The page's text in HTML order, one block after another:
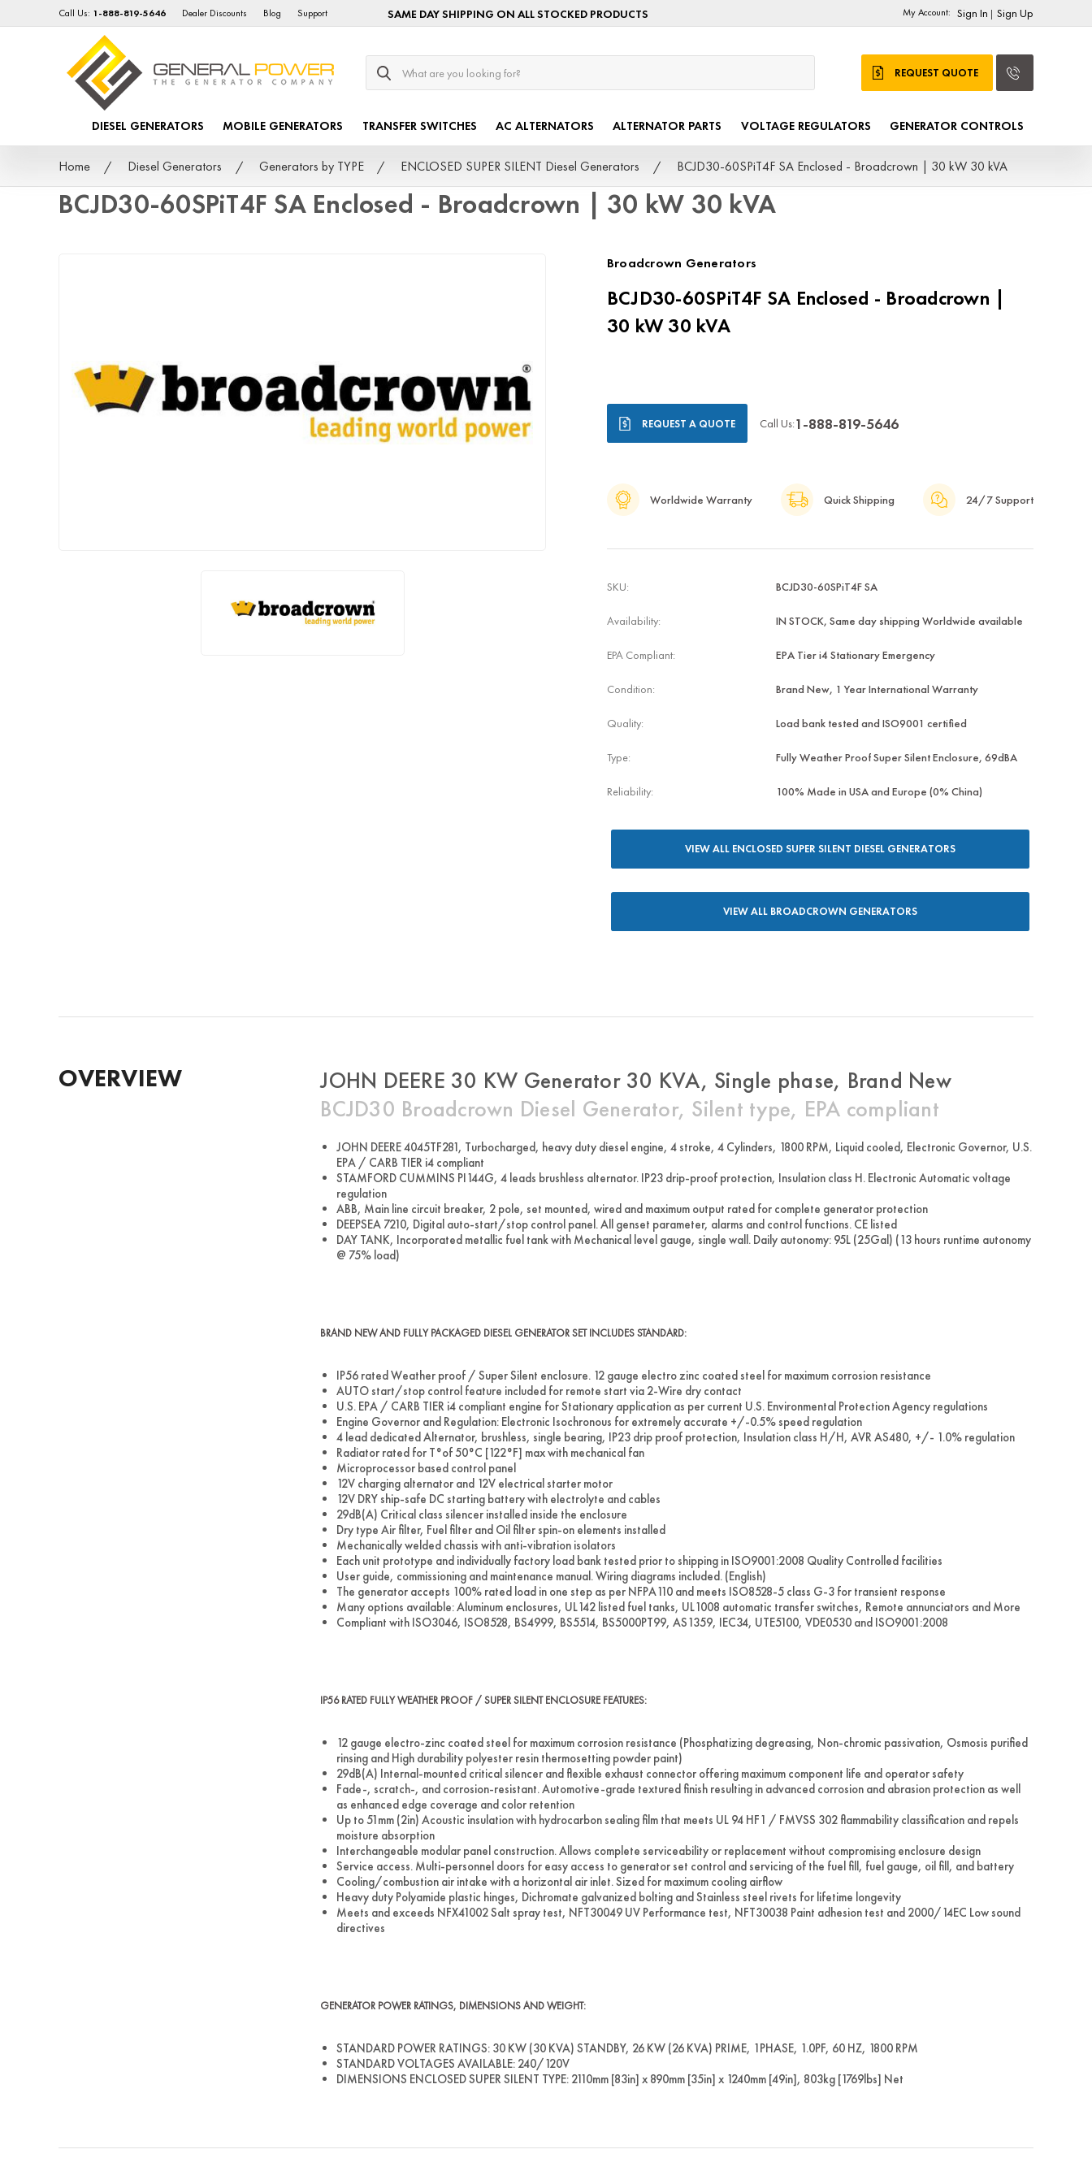
Call Us: 1-888-819-5646 Dealer Discounts Blog Support SAME DAY SHIPPING ON ALL STOCKED PRODUCTS My Account: Sign In | Sign Up
Search
REQUEST QUOTE
DIESEL GENERATORS MOBILE GENERATORS TRANSFER SWITCHES AC ALTERNATORS ALTERNATOR PARTS VOLTAGE REGULATORS GENERATOR CONTROLS
Home Diesel Generators Generators by TYPE ENCLOSED SUPER SILENT Diesel Generators BCJD30-60SPiT4F SA Enclosed - Broadcrown | 30 kW 30 kVA
BCJD30-60SPiT4F SA Enclosed - Broadcrown | 30 kW 30 kVA
Broadcrown Generators
BCJD30-60SPiT4F SA Enclosed - Broadcrown |
30 kW 30 kVA
Stock: REQUEST A QUOTE Call Us:1-888-819-5646
Worldwide Warranty Quick Shipping 24/7 Support
SKU: BCJD30-60SPiT4F SA
Availability: IN STOCK, Same day shipping Worldwide available
EPA Compliant: EPA Tier i4 Stationary Emergency
Condition: Brand New, 1 Year International Warranty
Quality: Load bank tested and ISO9001 certified
Type: Fully Weather Proof Super Silent Enclosure, 69dBA
Reliability: 100% Made in USA and Europe (0% China)
VIEW ALL ENCLOSED SUPER SILENT DIESEL GENERATORS
VIEW ALL BROADCROWN GENERATORS
OVERVIEW
JOHN DEERE 30 KW Generator 30 KVA, Single phase, Brand New
BCJD30 Broadcrown Diesel Generator, Silent type, EPA compliant
JOHN DEERE 4045TF281, Turbocharged, heavy duty diesel engine, 4 stroke, 4 Cylinders, 1800 RPM, Liquid cooled, Electronic Governor, U.S.
EPA / CARB TIER i4 compliant
STAMFORD CUMMINS PI144G, 4 leads brushless alternator. IP23 drip-proof protection, Insulation class H. Electronic Automatic voltage
regulation
ABB, Main line circuit breaker, 2 pole, set mounted, wired and maximum output rated for complete generator protection
DEEPSEA 7210, Digital auto-start/stop control panel. All genset parameter, alarms and control functions. CE listed
DAY TANK, Incorporated metallic fuel tank with Mechanical level gauge, single wall. Daily autonomy: 95L (25Gal) (13 hours runtime autonomy
@ 75% load)
BRAND NEW AND FULLY PACKAGED DIESEL GENERATOR SET INCLUDES STANDARD:
IP56 rated Weather proof / Super Silent enclosure. 12 gauge electro zinc coated steel for maximum corrosion resistance
AUTO start/stop control feature included for remote start via 2-Wire dry contact
U.S. EPA / CARB TIER i4 compliant engine for Stationary application as per current U.S. Environmental Protection Agency regulations
Engine Governor and Regulation: Electronic Isochronous for extremely accurate +/-0.5% speed regulation
4 lead dedicated Alternator, brushless, single bearing, IP23 drip proof protection, Insulation class H/H, AVR AS480, +/- 1.0% regulation
Radiator rated for T°of 50°C [122°F] max with mechanical fan
Microprocessor based control panel
12V charging alternator and 12V electrical starter motor
12V DRY ship-safe DC starting battery with electrolyte and cables
29dB(A) Critical class silencer installed inside the enclosure
Dry type Air filter, Fuel filter and Oil filter spin-on elements installed
Mechanically welded chassis with anti-vibration isolators
Each unit prototype and individually factory load bank tested prior to shipping in ISO9001:2008 Quality Controlled facilities
User guide, commissioning and maintenance manual. Wiring diagrams included. (English)
The generator accepts 100% rated load in one step as per NFPA110 and meets ISO8528-5 class G-3 for transient response
Many options available: Aluminum enclosures, UL142 listed fuel tanks, UL1008 automatic transfer switches, Remote annunciators and More
Compliant with ISO3046, ISO8528, BS4999, BS5514, BS5000PT99, AS1359, IEC34, UTE5100, VDE0530 and ISO9001:2008
IP56 RATED FULLY WEATHER PROOF / SUPER SILENT ENCLOSURE FEATURES:
12 gauge electro-zinc coated steel for maximum corrosion resistance (Phosphatizing degreasing, Non-chromic passivation, Osmosis purified
rinsing and High durability polyester resin thermosetting powder paint)
29dB(A) Internal-mounted critical silencer and flexible exhaust connector offering maximum component life and operator safety
Fade-, scratch-, and corrosion-resistant. Automotive-grade textured finish resulting in advanced corrosion and abrasion protection as well
as enhanced edge coverage and color retention
Up to 51mm (2in) Acoustic insulation with hydrocarbon sealing film that meets UL 94 HF1 / FMVSS 302 flammability classification and repels
moisture absorption
Interchangeable modular panel construction. Allows complete serviceability or replacement without compromising enclosure design
Service access. Multi-personnel doors for easy access to generator set control and servicing of the fuel fill, fuel gauge, oil fill, and battery
Cooling/combustion air intake with a horizontal air inlet. Sized for maximum cooling airflow
Heavy duty Polyamide plastic hinges, Dichromate galvanized bolting and Stainless steel rivets for lifetime longevity
Meets and exceeds NFX41002 Salt spray test, NFT30049 UV Performance test, NFT30038 Paint adhesion test and 2000/14EC Low sound
directives
GENERATOR POWER RATINGS, DIMENSIONS AND WEIGHT:
STANDARD POWER RATINGS: 30 KW (30 KVA) STANDBY, 26 KW (26 KVA) PRIME, 1PHASE, 1.0PF, 60 HZ, 1800 RPM
STANDARD VOLTAGES AVAILABLE: 240/120V
DIMENSIONS ENCLOSED SUPER SILENT TYPE: 2110mm [83in] x 890mm [35in] x 1240mm [49in], 803kg [1769lbs] Net